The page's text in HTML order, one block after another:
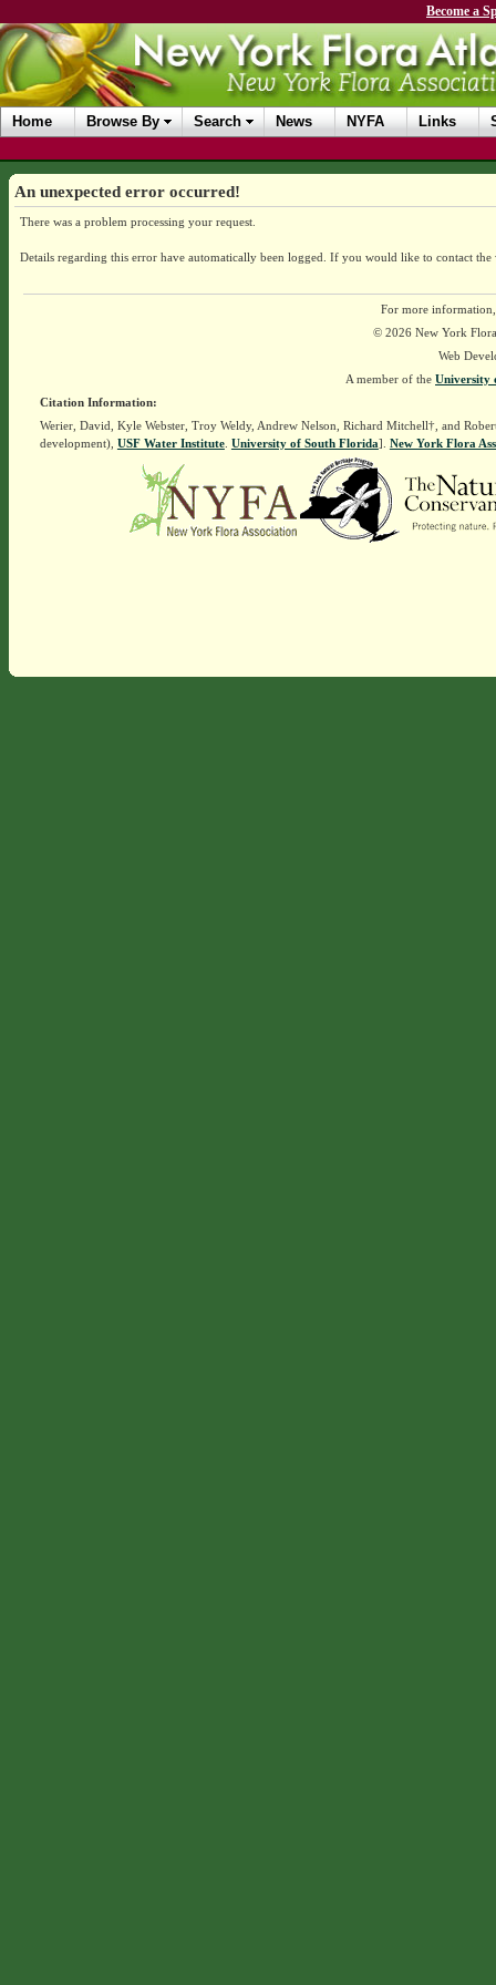
Become a
Home Browse By Search News NYFA Links
An unexpected error occurred!
There was a problem processing your request.
Details regarding this error have automatically been logged. If you would like to contact the
For more
© 2026 New York
Web
A member of the University
Citation Information:
Werier, David, Kyle Webster, Troy Weldy, Andrew Nelson, Richard Mitchell†, and
development), USF Water Institute. University of South Florida]. New York Flora